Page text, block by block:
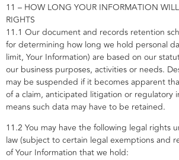
11 – HOW LONG YOUR INFORMATION
RIGHTS
11.1 Our document and records retention
for determining how long we hold personal
limit, Your Information) are based on our
our business purposes, activities or needs.
may be suspended if it becomes apparent
of a claim, anticipated litigation or regulatory
means such data may have to be retained.
11.2 You may have the following legal rights
law (subject to certain legal exemptions and
of Your Information that we hold: